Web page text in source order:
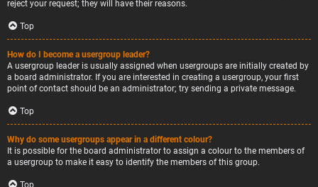
reject your request; they will have their reasons.
Top
How do I become a usergroup leader?
A usergroup leader is usually assigned when usergroups are initially created by
a board administrator. If you are interested in creating a usergroup, your first
point of contact should be an administrator; try sending a private message.
Top
Why do some usergroups appear in a different colour?
It is possible for the board administrator to assign a colour to the members of
a usergroup to make it easy to identify the members of this group.
Top